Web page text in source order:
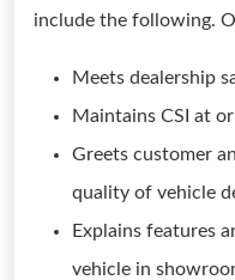
include the following.
Meets dealership
Maintains CSI at
Greets customer
quality of vehicle
Explains features
vehicle in